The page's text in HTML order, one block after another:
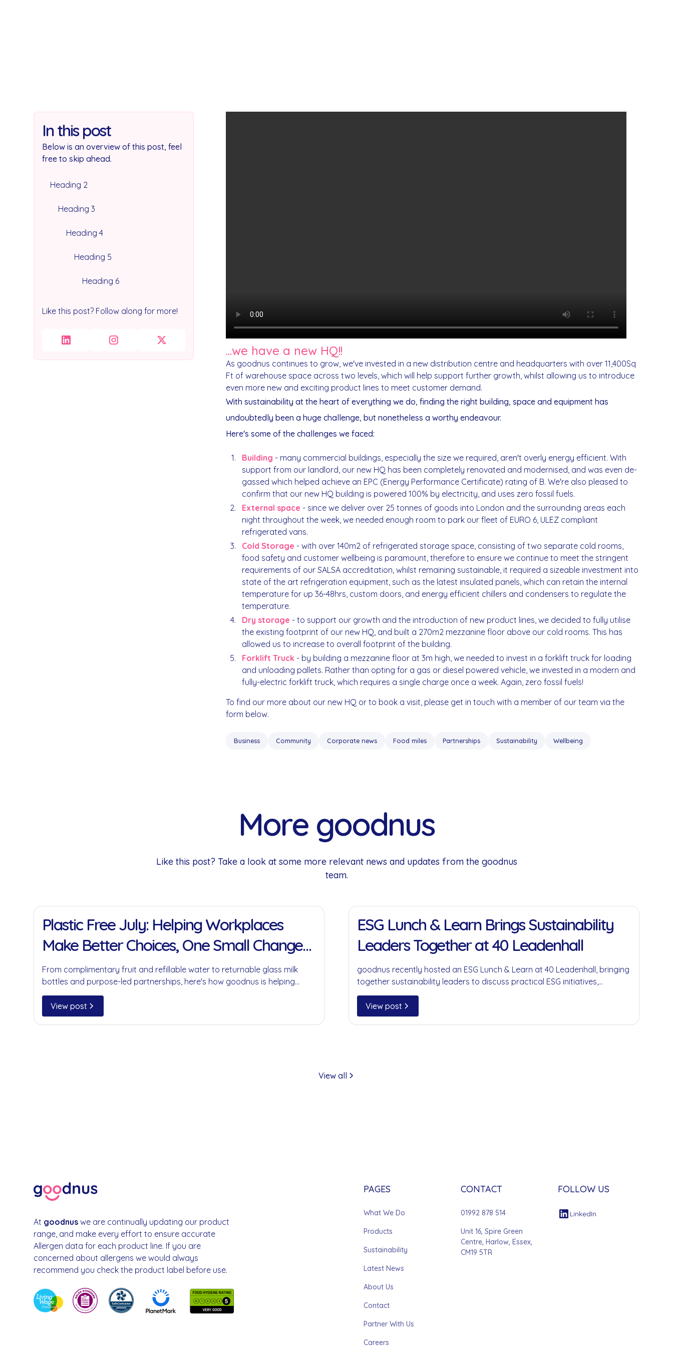
In this post
Below is an overview of this post, feel
free to skip ahead.
Heading 2
Heading 3
Heading 4
Heading 5
Heading 6
Like this post? Follow along for more!
...we have a new HQ!!
As goodnus continues to grow, we've invested in a new distribution centre and headquarters with over 11,400Sq
Ft of warehouse space across two levels, which will help support further growth, whilst allowing us to introduce
even more new and exciting product lines to meet customer demand.
With sustainability at the heart of everything we do, finding the right building, space and equipment has
undoubtedly been a huge challenge, but nonetheless a worthy endeavour.
Here's some of the challenges we faced:
Building - many commercial buildings, especially the size we required, aren't overly energy efficient. With
support from our landlord, our new HQ has been completely renovated and modernised, and was even de-
gassed which helped achieve an EPC (Energy Performance Certificate) rating of B. We're also pleased to
confirm that our new HQ building is powered 100% by electricity, and uses zero fossil fuels.
External space - since we deliver over 25 tonnes of goods into London and the surrounding areas each
night throughout the week, we needed enough room to park our fleet of EURO 6, ULEZ compliant
refrigerated vans.
Cold Storage - with over 140m2 of refrigerated storage space, consisting of two separate cold rooms,
food safety and customer wellbeing is paramount, therefore to ensure we continue to meet the stringent
requirements of our SALSA accreditation, whilst remaining sustainable, it required a sizeable investment into
state of the art refrigeration equipment, such as the latest insulated panels, which can retain the internal
temperature for up 36-48hrs, custom doors, and energy efficient chillers and condensers to regulate the
temperature.
Dry storage - to support our growth and the introduction of new product lines, we decided to fully utilise
the existing footprint of our new HQ, and built a 270m2 mezzanine floor above our cold rooms. This has
allowed us to increase to overall footprint of the building.
Forklift Truck - by building a mezzanine floor at 3m high, we needed to invest in a forklift truck for loading
and unloading pallets. Rather than opting for a gas or diesel powered vehicle, we invested in a modern and
fully-electric forklift truck, which requires a single charge once a week. Again, zero fossil fuels!
To find our more about our new HQ or to book a visit, please get in touch with a member of our team via the
form below.
Business Community Corporate news Food miles Partnerships Sustainability Wellbeing
More goodnus
Like this post? Take a look at some more relevant news and updates from the goodnus
team.
Plastic Free July: Helping Workplaces
Make Better Choices, One Small Change
at a Time
From complimentary fruit and refillable water to returnable glass milk
bottles and purpose-led partnerships, here's how goodnus is helping
businesses reduce single-use plastics without compromising on
convenience.
View post
ESG Lunch & Learn Brings Sustainability
Leaders Together at 40 Leadenhall
goodnus recently hosted an ESG Lunch & Learn at 40 Leadenhall, bringing
together sustainability leaders to discuss practical ESG initiatives,
collaboration, circular economy principles and the role businesses can
play in creating meaningful environmental and social impact.
View post
View all
At goodnus we are continually updating our product
range, and make every effort to ensure accurate
Allergen data for each product line. If you are
concerned about allergens we would always
recommend you check the product label before use.
PAGES
What We Do
Products
Sustainability
Latest News
About Us
Contact
Partner With Us
Careers
CONTACT
01992 878 514
Unit 16, Spire Green
Centre, Harlow, Essex,
CM19 5TR
FOLLOW US
LinkedIn